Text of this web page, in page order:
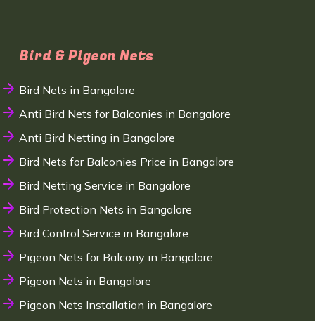
Bird & Pigeon Nets
Bird Nets in Bangalore
Anti Bird Nets for Balconies in Bangalore
Anti Bird Netting in Bangalore
Bird Nets for Balconies Price in Bangalore
Bird Netting Service in Bangalore
Bird Protection Nets in Bangalore
Bird Control Service in Bangalore
Pigeon Nets for Balcony in Bangalore
Pigeon Nets in Bangalore
Pigeon Nets Installation in Bangalore